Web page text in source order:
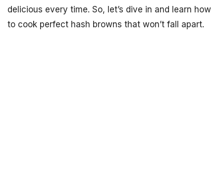
delicious every time. So, let’s dive in and learn how
to cook perfect hash browns that won’t fall apart.